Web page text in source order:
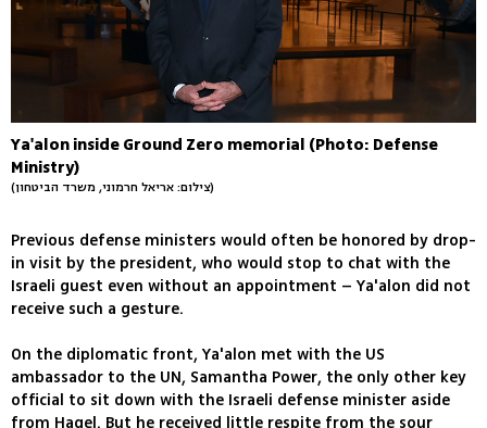
Ya'alon inside Ground Zero memorial (Photo: Defense
Ministry)
(צילום: אריאל חרמוני, משרד הביטחון)
Previous defense ministers would often be honored by drop-
in visit by the president, who would stop to chat with the
Israeli guest even without an appointment – Ya'alon did not
receive such a gesture.
On the diplomatic front, Ya'alon met with the US
ambassador to the UN, Samantha Power, the only other key
official to sit down with the Israeli defense minister aside
from Hagel. But he received little respite from the sour